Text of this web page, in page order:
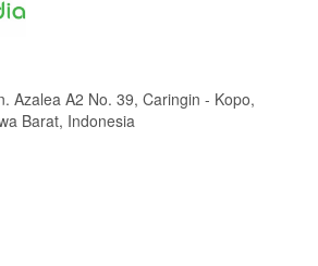
Azalea A2 No. 39, Caringin - Kopo,
Barat, Indonesia